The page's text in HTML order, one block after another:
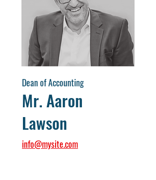
Dean of Accounting
Mr. Aaron
Lawson
info@mysite.com